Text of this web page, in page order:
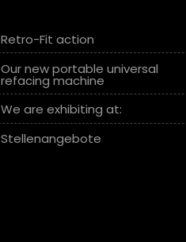
Retro-Fit action
Our new portable universal
refacing machine
We are exhibiting at:
Stellenangebote